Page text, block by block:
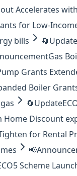
Accelerates
for Low-
bills
🔄Update
Gas
Grants
Boiler
🔄Update
Home Discount
for Rental
📢
Scheme